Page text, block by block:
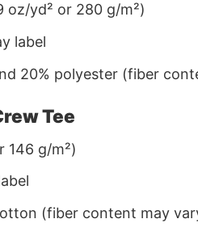
oz/yd² or 280 g/m²)
label
20% polyester (fiber
Tee
146 g/m²)
(fiber content may